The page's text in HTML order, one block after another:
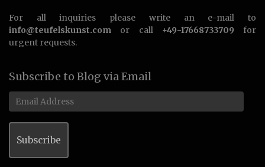
For all inquiries please write an e-mail to
info@teufelskunst.com or call +49-17668733709 for
urgent requests.
Subscribe to Blog via Email
Email
Address
Subscribe